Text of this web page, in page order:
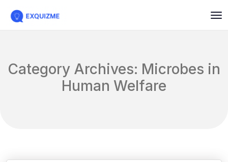
Category Archives: Microbes in
Human Welfare